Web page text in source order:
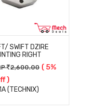
SWIFT DZIRE
RIGHT
2,600.00 ( 5%
)
(TECHNIX)